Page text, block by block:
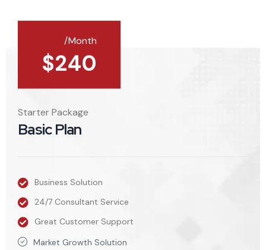
/Month
$240
Starter Package
Basic Plan
Business Solution
24/7 Consultant Service
Great Customer Support
Market Growth Solution